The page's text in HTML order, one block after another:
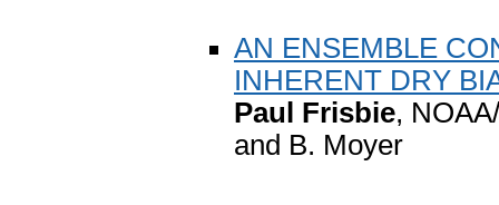
AN ENSEMBLE
INHERENT DRY
Paul Frisbie,
and B. Moyer